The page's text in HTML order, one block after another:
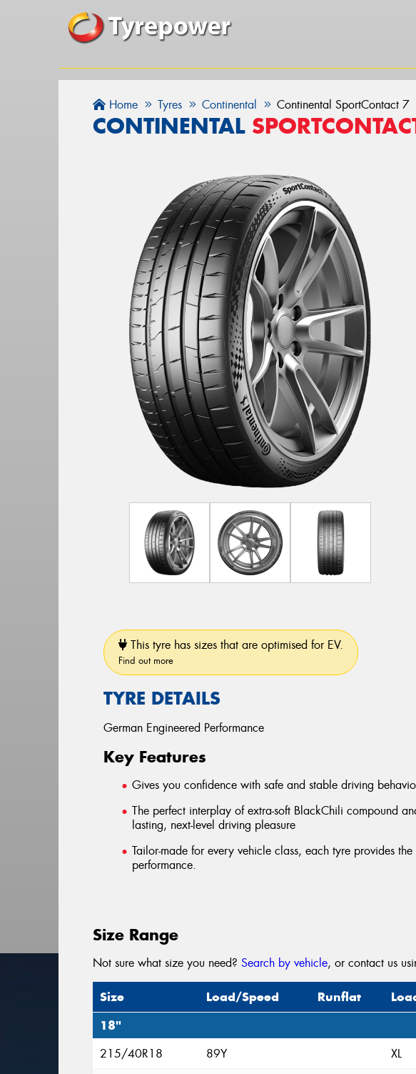
Home Tyres Continental Continental SportContact 7
CONTINENTAL
This tyre has sizes that are optimised for EV.
Find out more
TYRE DETAILS
German Engineered Performance
Key Features
Gives you confidence with safe and stable driving
The perfect interplay of extra-soft BlackChili compound
lasting, next-level driving pleasure
Tailor-made for every vehicle class, each tyre provides
performance.
Size Range
Not sure what size you need?Search by vehicle, or contact us
Size Load/Speed Runflat
18"
215/40R18 89Y XL